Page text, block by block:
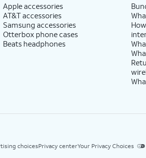
Apple accessories
AT&T accessories
Samsung accessories
Otterbox phone cases
Beats headphones
choicesPrivacy centerYour Privacy Choices